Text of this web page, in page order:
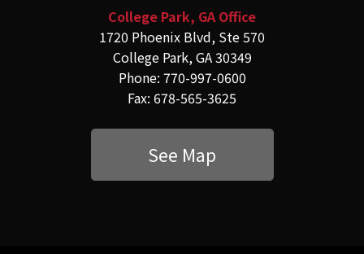
College Park, GA Office
1720 Phoenix Blvd, Ste 570
College Park, GA 30349
Phone: 770-997-0600
Fax: 678-565-3625
See Map